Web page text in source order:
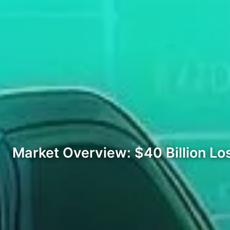
Market Overview: $40 Billion